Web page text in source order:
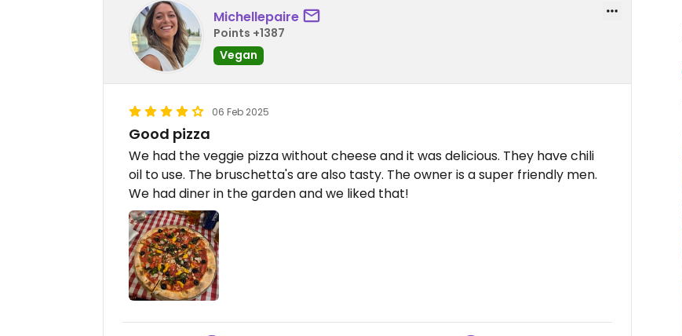
Michellepaire
Points +1387
Vegan
06 Feb 2025
Good pizza
We had the veggie pizza without cheese and it was delicious. They have chili
oil to use. The bruschetta's are also tasty. The owner is a super friendly men.
We had diner in the garden and we liked that!